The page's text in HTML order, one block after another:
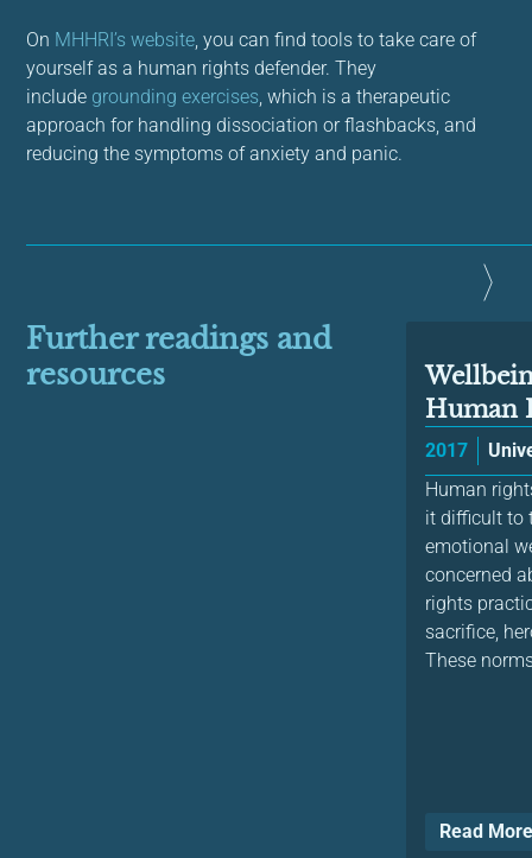
On MHHRI’s website, you can find tools to take care of
yourself as a human rights defender. They
include grounding exercises, which is a therapeutic
approach for handling dissociation or flashbacks, and
reducing the symptoms of anxiety and panic.
Further readings and
resources
Human
2017
Human
it difficult to
emotional
concerned
rights
sacrifice,
These
Read